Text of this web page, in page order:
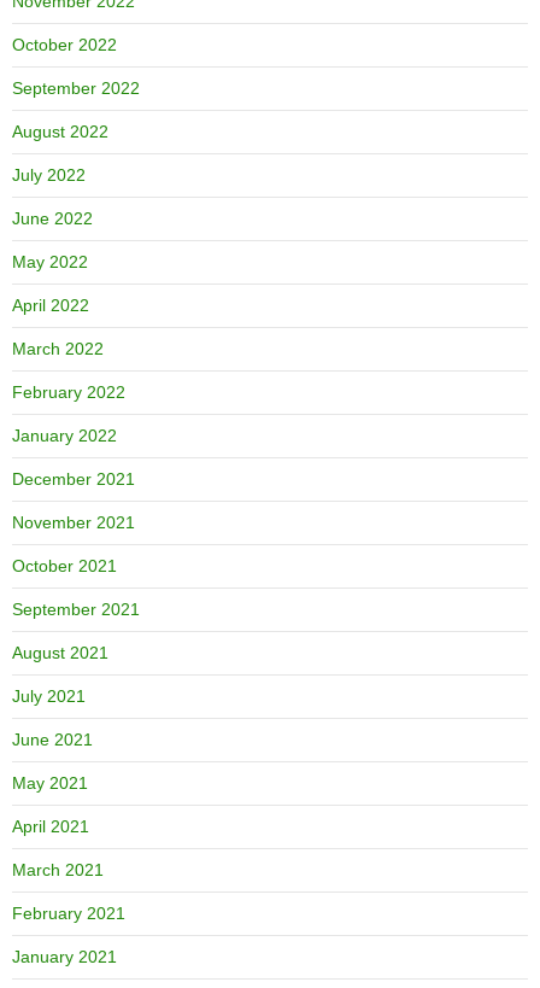
October 2022
September 2022
August 2022
July 2022
June 2022
May 2022
April 2022
March 2022
February 2022
January 2022
December 2021
November 2021
October 2021
September 2021
August 2021
July 2021
June 2021
May 2021
April 2021
March 2021
February 2021
January 2021